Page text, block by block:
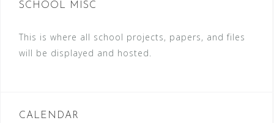
SCHOOL MISC
This is where all school projects, papers, and files
will be displayed and hosted.
CALENDAR